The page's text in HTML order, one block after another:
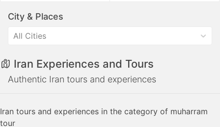
the
arrow
to
interact
calendar
and
to
interact
calendar
City & Places
All Cities
Iran Experiences and Tours
Authentic Iran tours and experiences
Iran tours and experiences in the category of muharram
tour